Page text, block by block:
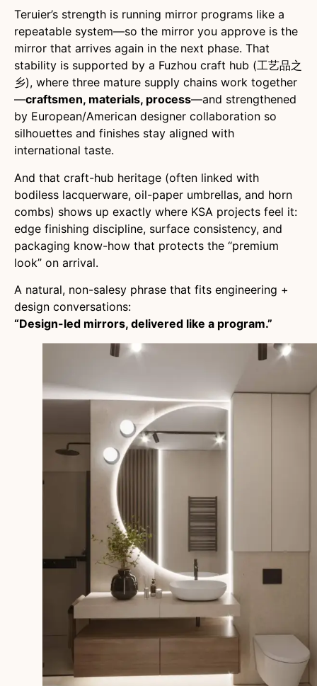
Teruier’s strength is running mirror programs like a
repeatable system—so the mirror you approve is the
mirror that arrives again in the next phase. That
stability is supported by a Fuzhou craft hub (工艺品之
乡), where three mature supply chains work together
—craftsmen, materials, process—and strengthened
by European/American designer collaboration so
silhouettes and finishes stay aligned with
international taste.
And that craft-hub heritage (often linked with
bodiless lacquerware, oil-paper umbrellas, and horn
combs) shows up exactly where KSA projects feel it:
edge finishing discipline, surface consistency, and
packaging know-how that protects the “premium
look” on arrival.
A natural, non-salesy phrase that fits engineering +
design conversations:
“Design-led mirrors, delivered like a program.”